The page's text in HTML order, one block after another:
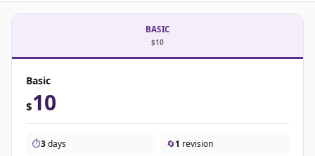
BASIC
$10
Basic
$10
⏱️3days 🔄1 revision